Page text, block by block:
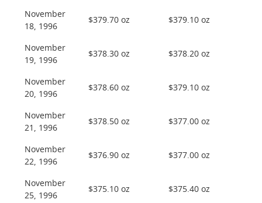
November
18, 1996
$379.70 oz $379.10 oz
November
19, 1996
$378.30 oz $378.20 oz
November
20, 1996
$378.60 oz $379.10 oz
November
21, 1996
$378.50 oz $377.00 oz
November
22, 1996
$376.90 oz $377.00 oz
November
25, 1996
$375.10 oz $375.40 oz